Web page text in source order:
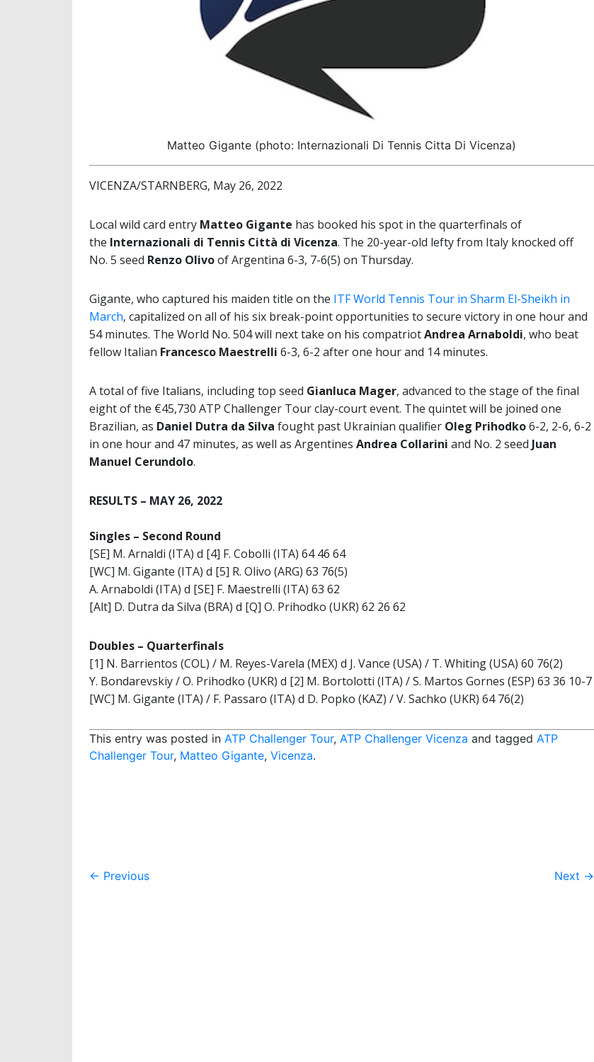
Matteo Gigante (photo: Internazionali Di Tennis Citta Di Vicenza)
VICENZA/STARNBERG, May 26, 2022
Local wild card entry Matteo Gigante has booked his spot in the quarterfinals of
the Internazionali di Tennis Città di Vicenza. The 20-year-old lefty from Italy knocked off
No. 5 seed Renzo Olivoof Argentina 6-3, 7-6(5) on Thursday.
Gigante, who captured his maiden title on the ITF World Tennis Tour in Sharm El-Sheikh in
March, capitalized on all of his six break-point opportunities to secure victory in one hour and
54 minutes. The World No. 504 will next take on his compatriotAndrea Arnaboldi, who beat
fellow Italian Francesco Maestrelli 6-3, 6-2 after one hour and 14 minutes.
A total of five Italians, including top seed Gianluca Mager, advanced to the stage of the final
eight of the €45,730 ATP Challenger Tour clay-court event. The quintet will be joined one
Brazilian, as Daniel Dutra da Silva fought past Ukrainian qualifier Oleg Prihodko6-2, 2-6, 6-2
in one hour and 47 minutes, as well as Argentines Andrea Collarini and No. 2 seed Juan
Manuel Cerundolo.
RESULTS – MAY 26, 2022
Singles – Second Round
[SE] M. Arnaldi (ITA) d [4] F. Cobolli (ITA) 64 46 64
[WC] M. Gigante (ITA) d [5] R. Olivo (ARG) 63 76(5)
A. Arnaboldi (ITA) d [SE] F. Maestrelli (ITA) 63 62
[Alt] D. Dutra da Silva (BRA) d [Q] O. Prihodko (UKR) 62 26 62
Doubles – Quarterfinals
[1] N. Barrientos (COL) / M. Reyes-Varela (MEX) d J. Vance (USA) / T. Whiting (USA) 60 76(2)
Y. Bondarevskiy / O. Prihodko (UKR) d [2] M. Bortolotti (ITA) / S. Martos Gornes (ESP) 63 36 10-7
[WC] M. Gigante (ITA) / F. Passaro (ITA) d D. Popko (KAZ) / V. Sachko (UKR) 64 76(2)
This entry was posted in ATP Challenger Tour, ATP Challenger Vicenza and tagged ATP
Challenger Tour, Matteo Gigante, Vicenza.
Post
← Previous Next →